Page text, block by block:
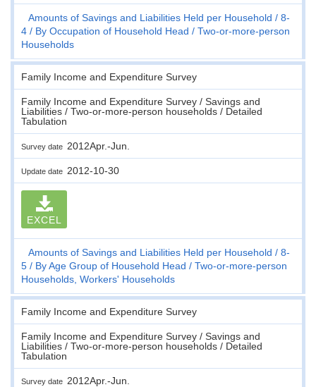
Amounts of Savings and Liabilities Held per Household
8-
4
By Occupation of Household Head
Two-or-more-person
Households
Family Income and Expenditure Survey
Family Income and Expenditure Survey / Savings and
Liabilities / Two-or-more-person households / Detailed
Tabulation
Survey date 2012Apr.-Jun.
Update date 2012-10-30
EXCEL
Amounts of Savings and Liabilities Held per Household
8-
5
By Age Group of Household Head
Two-or-more-person
Households, Workers' Households
Family Income and Expenditure Survey
Family Income and Expenditure Survey / Savings and
Liabilities / Two-or-more-person households / Detailed
Tabulation
Survey date 2012Apr.-Jun.